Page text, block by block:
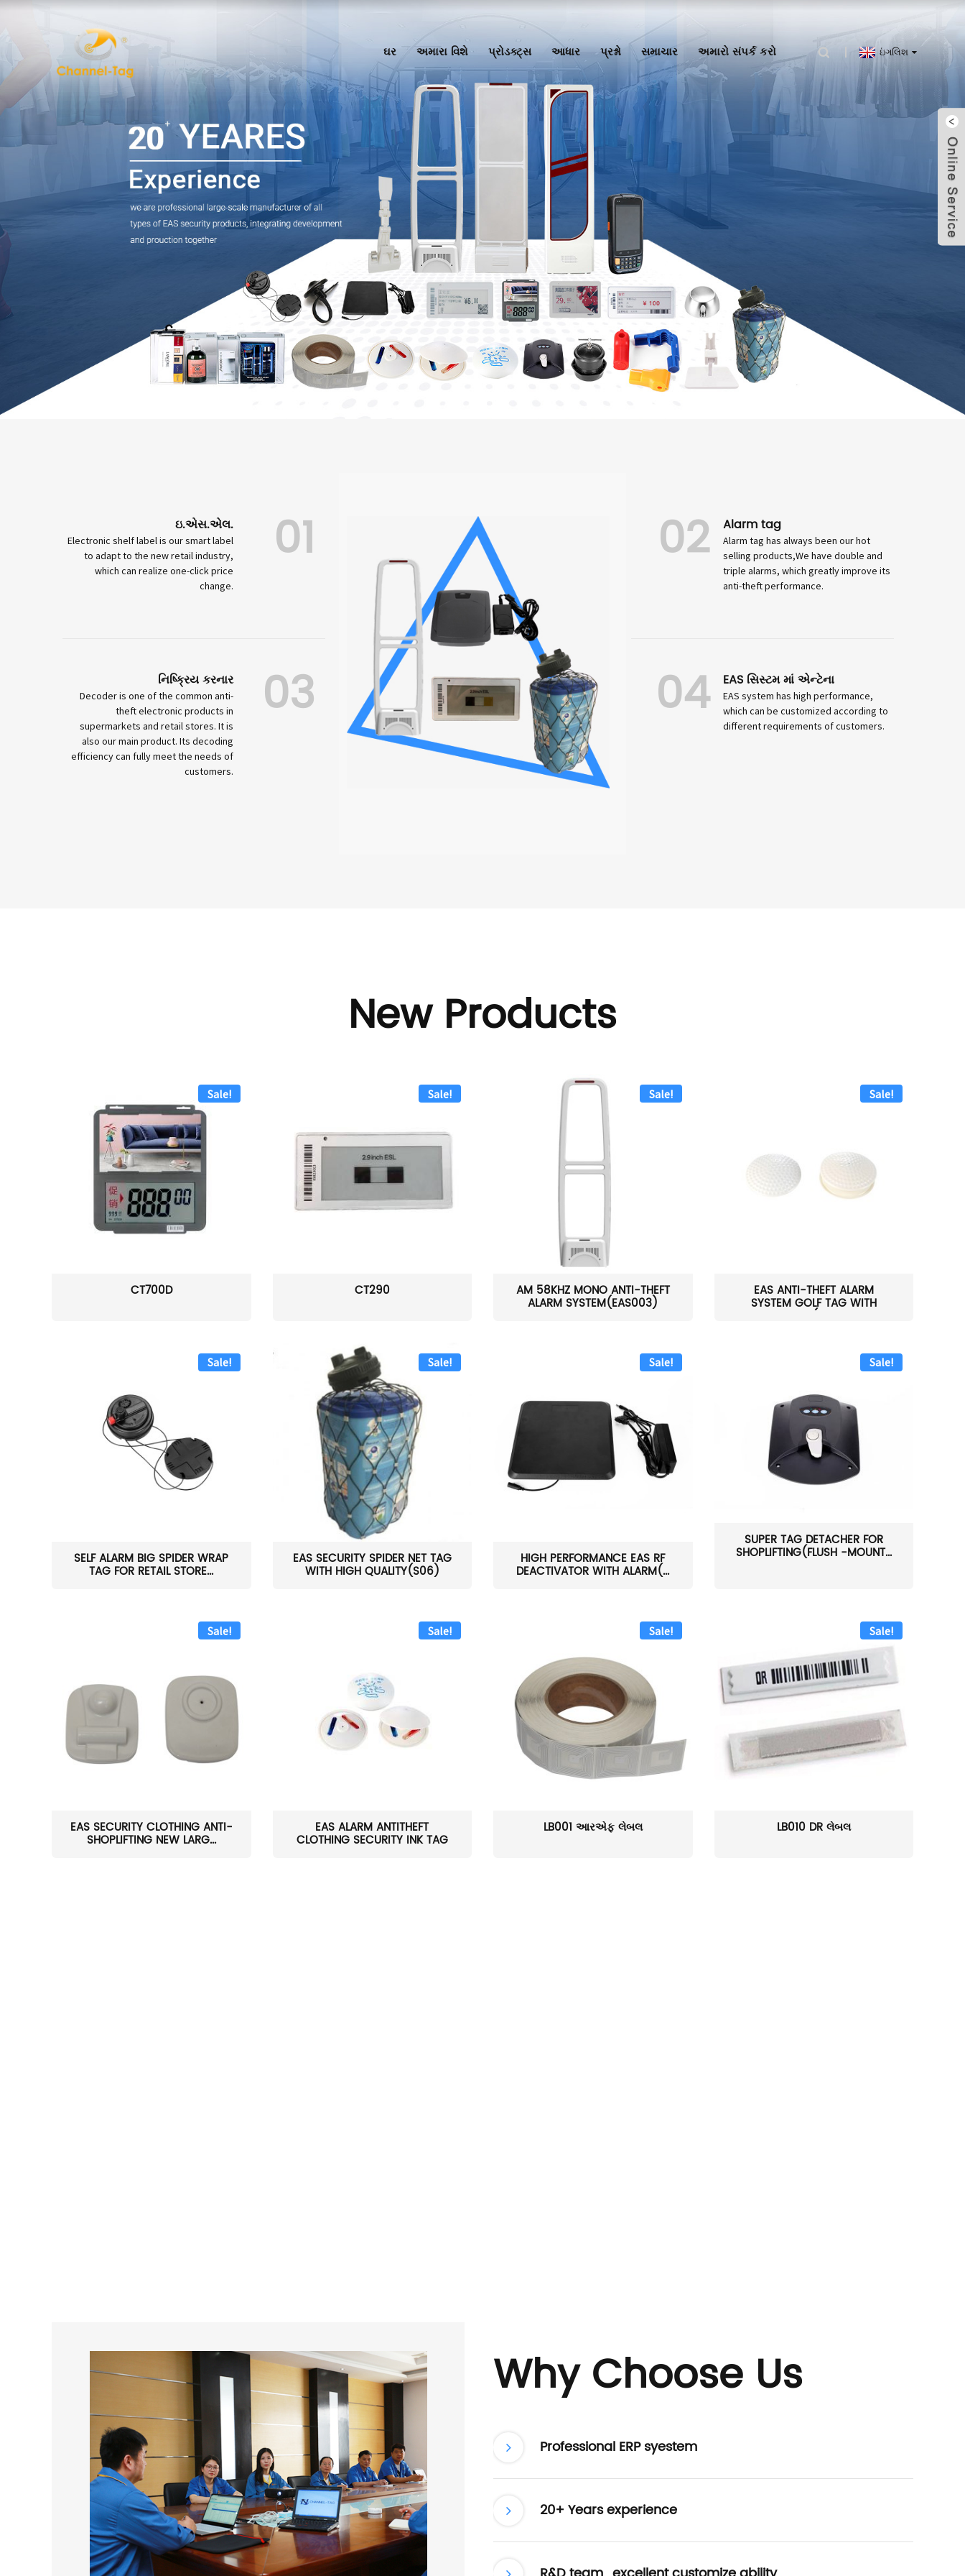
ઘર અમારા વિશે પ્રોડક્ટ્સ આધાર પ્રશ્નો સમાચાર અમારો સંપર્ક કરો ઇંગલિશ
ઇ.એસ.એલ.
Electronic shelf label is our smart label
to adapt to the new retail industry,
which can realize one-click price
change.
01
નિષ્ક્રિય કરનાર
Decoder is one of the common anti-
theft electronic products in
supermarkets and retail stores. It is
also our main product. Its decoding
efficiency can fully meet the needs of
customers.
03
02 Alarm tag
Alarm tag has always been our hot
selling products,We have double and
triple alarms, which greatly improve its
anti-theft performance.
04 EAS સિસ્ટમ માં એન્ટેના
EAS system has high performance,
which can be customized according to
different requirements of customers.
New Products
Sale!
CT700D
Sale!
CT290
Sale!
AM 58KHZ MONO ANTI-THEFT
ALARM SYSTEM(EAS003)
Sale!
EAS ANTI-THEFT ALARM
SYSTEM GOLF TAG WITH
PIN(H...
Sale!
SELF ALARM BIG SPIDER WRAP
TAG FOR RETAIL STORE...
Sale!
EAS SECURITY SPIDER NET TAG
WITH HIGH QUALITY(S06)
Sale!
HIGH PERFORMANCE EAS RF
DEACTIVATOR WITH ALARM(...
Sale!
SUPER TAG DETACHER FOR
SHOPLIFTING(FLUSH -MOUNT...
Sale!
EAS SECURITY CLOTHING ANTI-
SHOPLIFTING NEW LARG...
Sale!
EAS ALARM ANTITHEFT
CLOTHING SECURITY INK TAG
Sale!
LB001 આરએફ લેબલ
Sale!
LB010 DR લેબલ
Why Choose Us
Professional ERP syestem
20+ Years experience